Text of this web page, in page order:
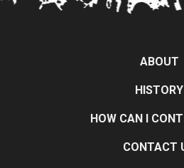
ABOUT
HISTORY
HOW CAN I
CONTACT